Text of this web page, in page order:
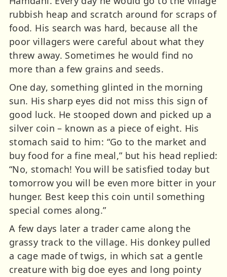
rubbish heap and scratch around for scraps of
food. His search was hard, because all the
poor villagers were careful about what they
threw away. Sometimes he would find no
more than a few grains and seeds.
One day, something glinted in the morning
sun. His sharp eyes did not miss this sign of
good luck. He stooped down and picked up a
silver coin – known as a piece of eight. His
stomach said to him: “Go to the market and
buy food for a fine meal,” but his head replied:
“No, stomach! You will be satisfied today but
tomorrow you will be even more bitter in your
hunger. Best keep this coin until something
special comes along.”
A few days later a trader came along the
grassy track to the village. His donkey pulled
a cage made of twigs, in which sat a gentle
creature with big doe eyes and long pointy